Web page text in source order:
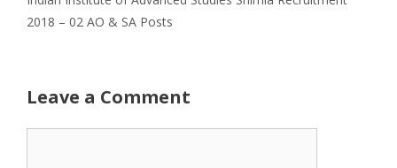
2018 – 02 AO & SA Posts
Leave a Comment